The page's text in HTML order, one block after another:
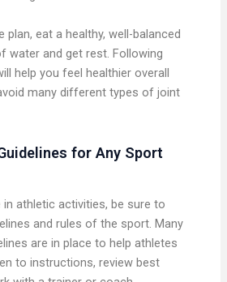
plan, eat a healthy, well-balanced
water and get rest. Following
help you feel healthier overall
many different types of joint
for Any Sport
in athletic activities, be sure to
and rules of the sport. Many
are in place to help athletes
to instructions, review best